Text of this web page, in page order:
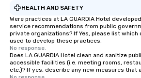
HEALTH AND SAFETY
Were practices at LA GUARDIA Hotel
service recommendations from public
private organizations? If Yes, please list which
used to develop these practices.
No response.
Does LA GUARDIA Hotel clean and sanitize
accessible facilities (i.e. meeting rooms,
etc.)? If yes, describe any new measures that